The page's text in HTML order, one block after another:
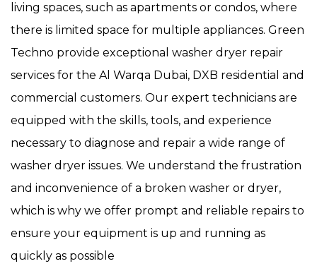
living spaces, such as apartments or condos, where
there is limited space for multiple appliances. Green
Techno provide exceptional washer dryer repair
services for the Al Warqa Dubai, DXB residential and
commercial customers. Our expert technicians are
equipped with the skills, tools, and experience
necessary to diagnose and repair a wide range of
washer dryer issues. We understand the frustration
and inconvenience of a broken washer or dryer,
which is why we offer prompt and reliable repairs to
ensure your equipment is up and running as
quickly as possible